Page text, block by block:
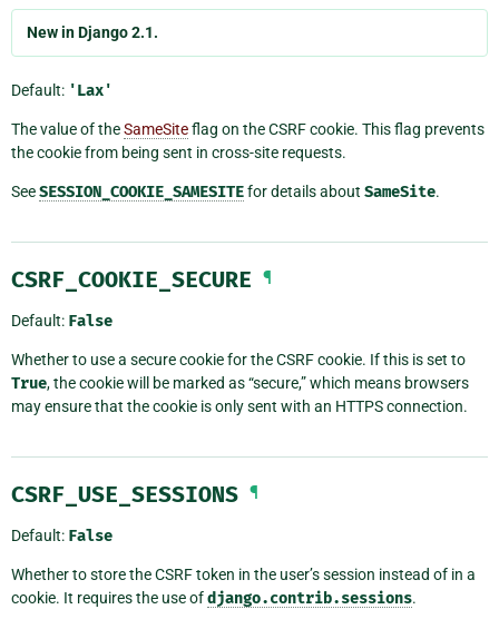
New in Django 2.1.
Default: 'Lax'
The value of theSameSiteflag on the CSRF cookie. This flag prevents
the cookie from being sent in cross-site requests.
SeeSESSION_COOKIE_SAMESITEfor details about SameSite.
CSRF_COOKIE_SECURE ¶
Default: False
Whether to use a secure cookie for the CSRF cookie. If this is set to
True, the cookie will be marked as “secure,” which means browsers
may ensure that the cookie is only sent with an HTTPS connection.
CSRF_USE_SESSIONS ¶
Default: False
Whether to store the CSRF token in the user’s session instead of in a
cookie. It requires the use ofdjango.contrib.sessions.